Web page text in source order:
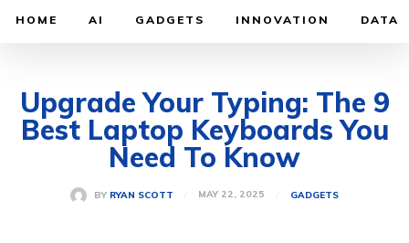
HOME AI GADGETS INNOVATION DATA
Upgrade Your Typing: The 9
Best Laptop Keyboards You
Need To Know
BY RYAN SCOTT MAY 22, 2025 GADGETS